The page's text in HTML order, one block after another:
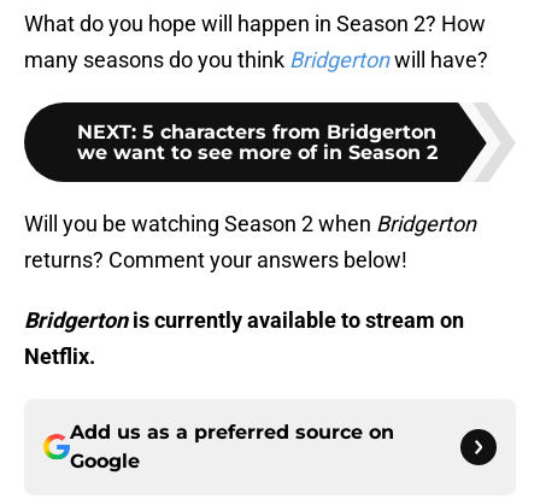
What do you hope will happen in Season 2? How
many seasons do you think Bridgertonwill have?
NEXT: 5 characters from Bridgerton
we want to see more of in Season 2
Will you be watching Season 2 when Bridgerton
returns? Comment your answers below!
Bridgertonis currently available to stream on
Netflix.
Add us as a preferred source on
Google